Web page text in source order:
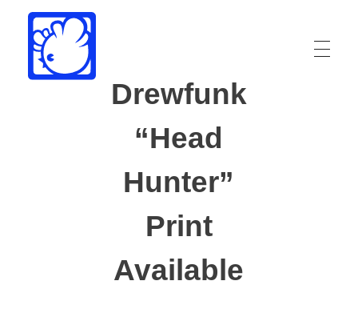
Drewfunk
“Head
Hunter”
Print
Available